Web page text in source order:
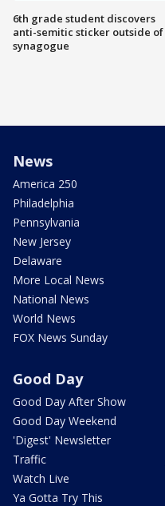
6th grade student discovers
anti-semitic sticker outside of
synagogue
News
America 250
Philadelphia
Pennsylvania
New Jersey
Delaware
More Local News
National News
World News
FOX News Sunday
Good Day
Good Day After Show
Good Day Weekend
'Digest' Newsletter
Traffic
Watch Live
Ya Gotta Try This